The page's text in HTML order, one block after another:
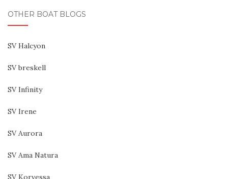
OTHER BOAT BLOGS
SV Halcyon
SV breskell
SV Infinity
SV Irene
SV Aurora
SV Ama Natura
SV Korvessa